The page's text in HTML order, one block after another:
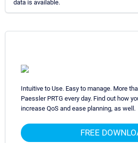
data is available.
Intuitive to Use. Easy to manage. More
Paessler PRTG every day. Find out how
increase QoS and ease planning, as well.
FREE